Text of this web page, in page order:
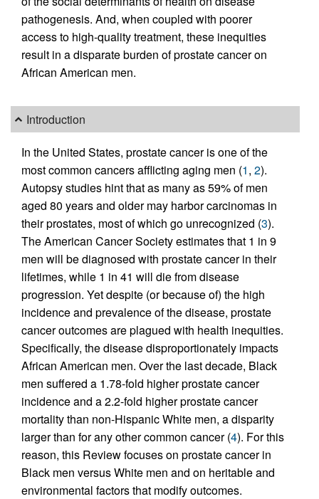
pathogenesis. And, when coupled with poorer
access to high-quality treatment, these inequities
result in a disparate burden of prostate cancer on
African American men.
Introduction
In the United States, prostate cancer is one of the
most common cancers afflicting aging men (1, 2).
Autopsy studies hint that as many as 59% of men
aged 80 years and older may harbor carcinomas in
their prostates, most of which go unrecognized (3).
The American Cancer Society estimates that 1 in 9
men will be diagnosed with prostate cancer in their
lifetimes, while 1 in 41 will die from disease
progression. Yet despite (or because of) the high
incidence and prevalence of the disease, prostate
cancer outcomes are plagued with health inequities.
Specifically, the disease disproportionately impacts
African American men. Over the last decade, Black
men suffered a 1.78-fold higher prostate cancer
incidence and a 2.2-fold higher prostate cancer
mortality than non-Hispanic White men, a disparity
larger than for any other common cancer (4). For this
reason, this Review focuses on prostate cancer in
Black men versus White men and on heritable and
environmental factors that modify outcomes.